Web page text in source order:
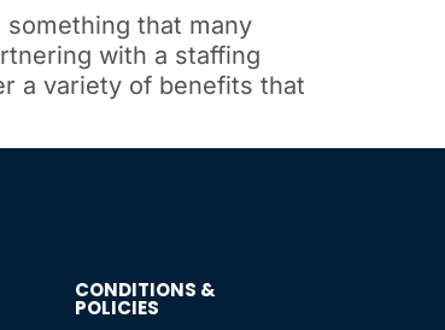
something that many
with a staffing
a variety of benefits that
CONDITIONS &
POLICIES